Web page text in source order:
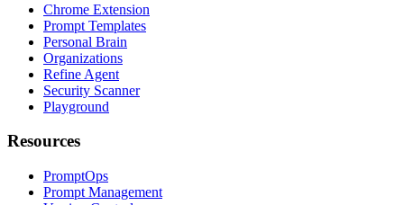
Chrome Extension
Prompt Templates
Personal Brain
Organizations
Refine Agent
Security Scanner
Playground
Resources
PromptOps
Prompt Management